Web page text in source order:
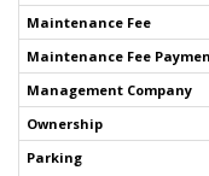
Maintenance Fee
Maintenance Fee
Management Company
Ownership
Parking